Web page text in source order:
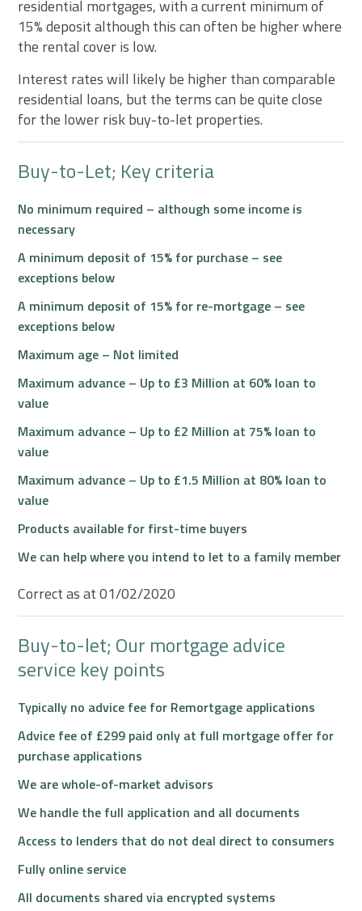
residential mortgages, with a current minimum of
15% deposit although this can often be higher where
the rental cover is low.
Interest rates will likely be higher than comparable
residential loans, but the terms can be quite close
for the lower risk buy-to-let properties.
Buy-to-Let; Key criteria
No minimum required – although some income is
necessary
A minimum deposit of 15% for purchase – see
exceptions below
A minimum deposit of 15% for re-mortgage – see
exceptions below
Maximum age – Not limited
Maximum advance – Up to £3 Million at 60% loan to
value
Maximum advance – Up to £2 Million at 75% loan to
value
Maximum advance – Up to £1.5 Million at 80% loan to
value
Products available for first-time buyers
We can help where you intend to let to a family member
Correct as at 01/02/2020
Buy-to-let; Our mortgage advice
service key points
Typically no advice fee for Remortgage applications
Advice fee of £299 paid only at full mortgage offer for
purchase applications
We are whole-of-market advisors
We handle the full application and all documents
Access to lenders that do not deal direct to consumers
Fully online service
All documents shared via encrypted systems